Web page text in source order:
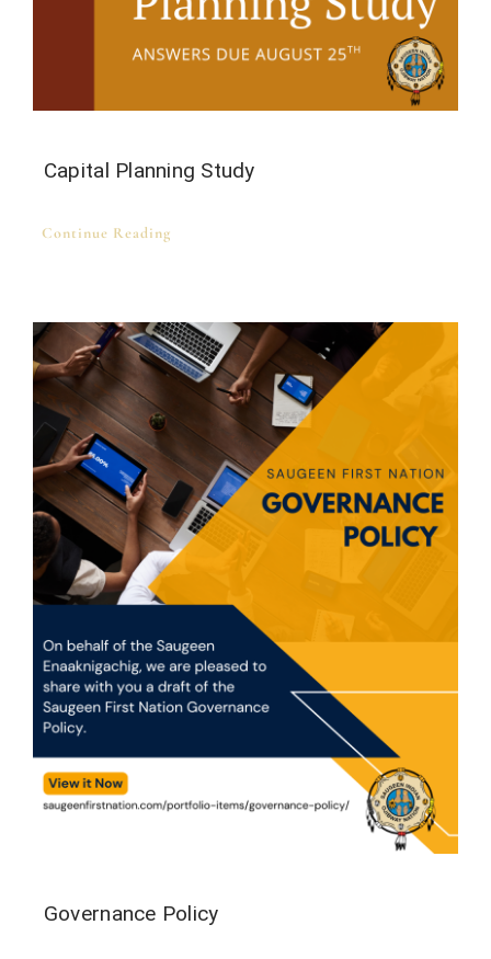
Capital Planning Study
Continue Reading
Governance Policy